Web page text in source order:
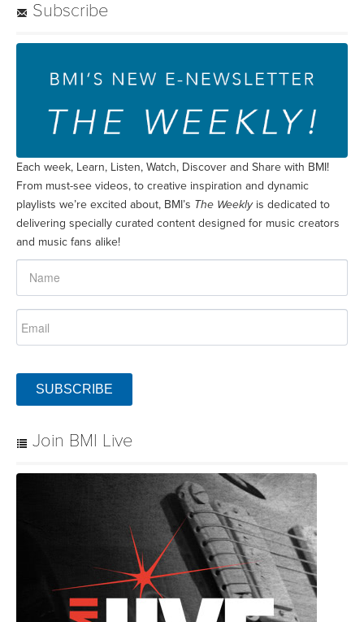
Subscribe
Each week, Learn, Listen, Watch, Discover and Share with BMI!
From must-see videos, to creative inspiration and dynamic
playlists we’re excited about, BMI’s The Weeklyis dedicated to
delivering specially curated content designed for music creators
and music fans alike!
SUBSCRIBE
Join BMI Live